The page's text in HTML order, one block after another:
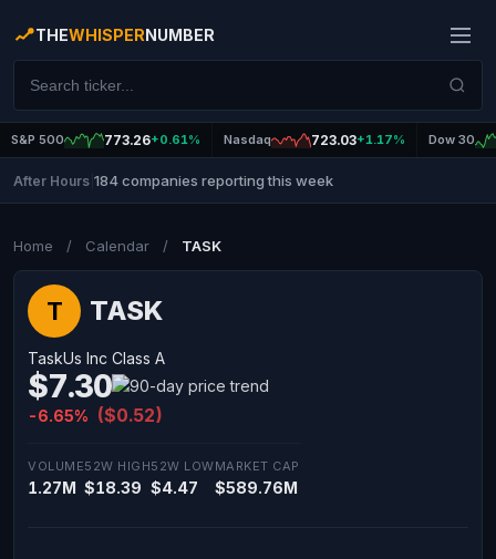
THEWHISPERNUMBER
S&P 500 773.26+0.61% Nasdaq 723.03+1.17% Dow 30
After Hours 184 companies reporting this week
Home / Calendar / TASK
T TASK
TaskUs Inc Class A
$7.30
-6.65% ($0.52)
VOLUME
1.27M
52W HIGH
$18.39
52W LOW
$4.47
MARKET CAP
$589.76M